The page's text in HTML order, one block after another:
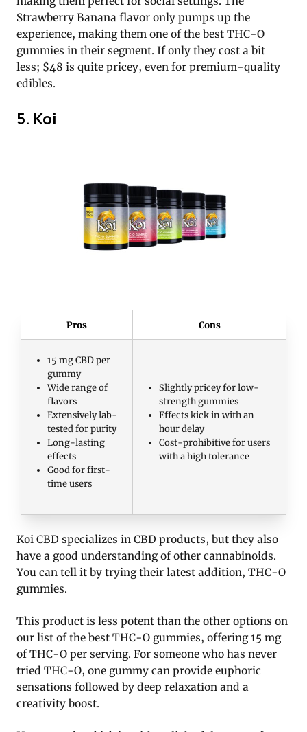
Strawberry Banana flavor only pumps up the
experience, making them one of the best THC-O
gummies in their segment. If only they cost a bit
less; $48 is quite pricey, even for premium-quality
edibles.
5. Koi
Pros Cons
15 mg CBD per
gummy
Wide range of
flavors
Extensively lab-
tested for purity
Long-lasting
effects
Good for first-
time users
Slightly pricey for low-
strength gummies
Effects kick in with an
hour delay
Cost-prohibitive for users
with a high tolerance
Koi CBD specializes in CBD products, but they also
have a good understanding of other cannabinoids.
You can tell it by trying their latest addition, THC-O
gummies.
This product is less potent than the other options on
our list of the best THC-O gummies, offering 15 mg
of THC-O per serving. For someone who has never
tried THC-O, one gummy can provide euphoric
sensations followed by deep relaxation and a
creativity boost.